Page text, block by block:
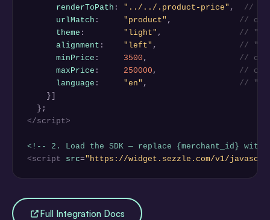
renderToPath : "../../.product-price" , //
urlMatch : "product" , //
theme : "light" , //
alignment : "left" , //
minPrice : 3500 , //
maxPrice : 250000 , //
language : "en" , //
    }]
</script>
<!-- 2. Load the SDK — replace {merchant_id} with
<script
src= "https://widget.sezzle.com/v1/
Full Integration Docs